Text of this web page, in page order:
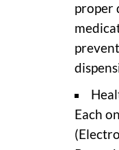
proper
Each